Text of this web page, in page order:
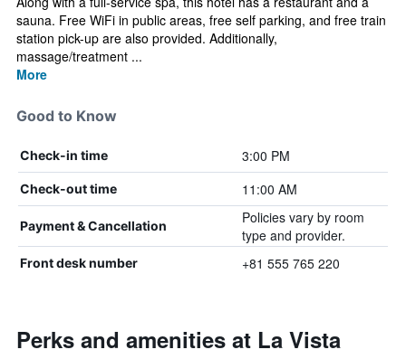
sauna. Free WiFi in public areas, free self parking, and free train
station pick-up are also provided. Additionally,
massage/treatment ...
More
Good to Know
Check-in time 3:00 PM
Check-out time 11:00 AM
Payment & Cancellation
Policies vary by room
type and provider.
Front desk number +81 555 765 220
Perks and amenities at La Vista